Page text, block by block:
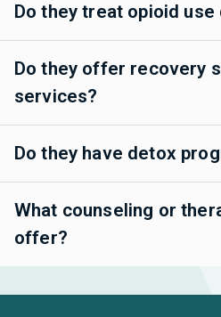
Do they treat opioid
Do they offer recovery
services?
Do they have detox
What counseling or
offer?